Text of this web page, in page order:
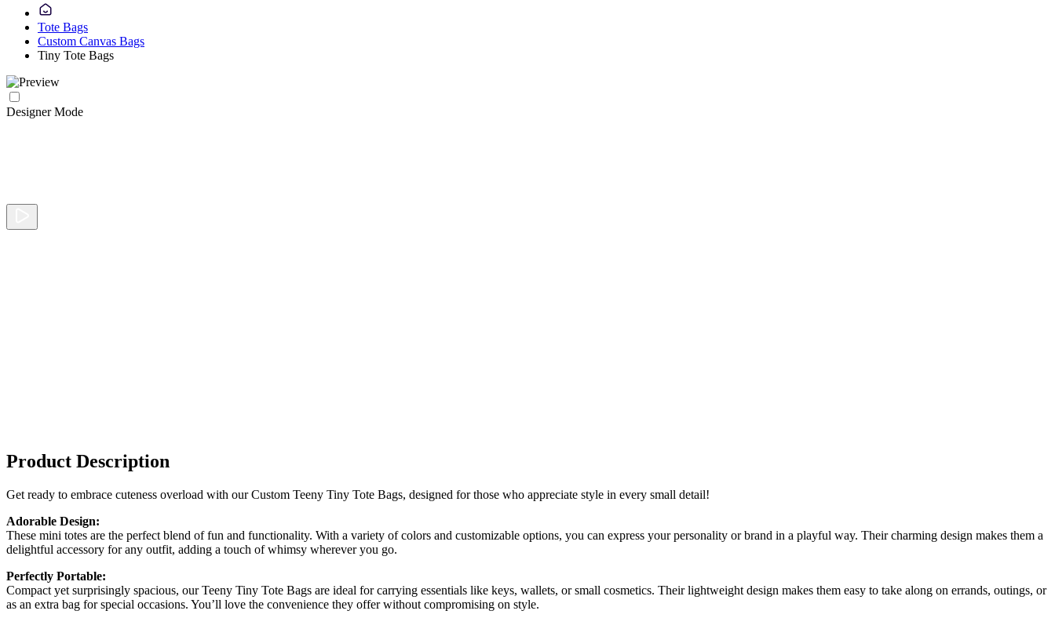
Tote Bags
Custom Canvas Bags
Tiny Tote Bags
Designer Mode
Product Description
Get ready to embrace cuteness overload with our Custom Teeny Tiny Tote Bags, designed for those who appreciate style in every small detail!
Adorable Design:
These mini totes are the perfect blend of fun and functionality. With a variety of colors and customizable options, you can express your personality or brand in a playful way. Their charming design makes them a
delightful accessory for any outfit, adding a touch of whimsy wherever you go.
Perfectly Portable:
Compact yet surprisingly spacious, our Teeny Tiny Tote Bags are ideal for carrying essentials like keys, wallets, or small cosmetics. Their lightweight design makes them easy to take along on errands, outings, or
as an extra bag for special occasions. You’ll love the convenience they offer without compromising on style.